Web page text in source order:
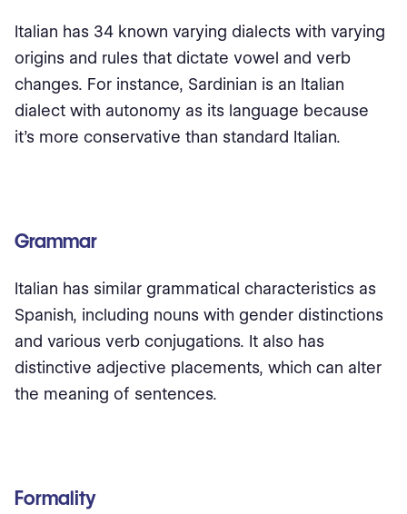
Italian has 34 known varying dialects with varying
origins and rules that dictate vowel and verb
changes. For instance, Sardinian is an Italian
dialect with autonomy as its language because
it’s more conservative than standard Italian.
Grammar
Italian has similar grammatical characteristics as
Spanish, including nouns with gender distinctions
and various verb conjugations. It also has
distinctive adjective placements, which can alter
the meaning of sentences.
Formality